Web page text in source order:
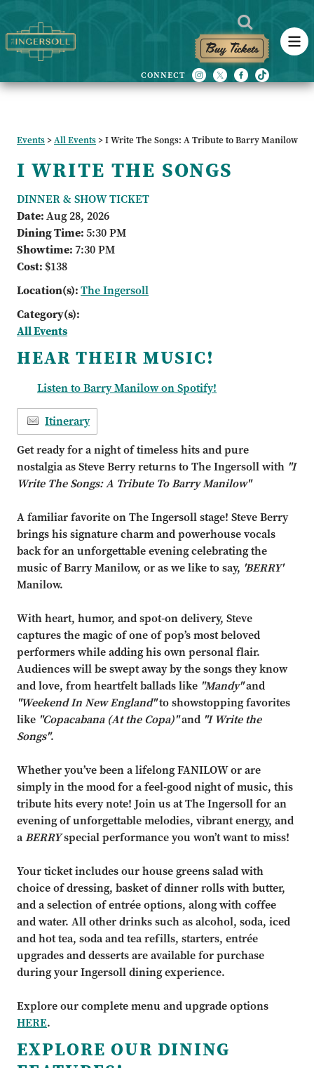
Buy Tickets
Events>All Events>I Write The Songs: A Tribute to Barry Manilow
I WRITE THE SONGS
DINNER & SHOW TICKET
Date:Aug 28, 2026
Dining Time:5:30 PM
Showtime:7:30 PM
Cost: $138
Location(s):The Ingersoll
Category(s):
All Events
HEAR THEIR MUSIC!
Listen to Barry Manilow on Spotify!
Itinerary
Get ready for a night of timeless hits and pure
nostalgia as Steve Berry returns to The Ingersoll with "I
Write The Songs: A Tribute To Barry Manilow"
A familiar favorite on The Ingersoll stage! Steve Berry
brings his signature charm and powerhouse vocals
back for an unforgettable evening celebrating the
music of Barry Manilow, or as we like to say, 'BERRY'
Manilow.
With heart, humor, and spot-on delivery, Steve
captures the magic of one of pop’s most beloved
performers while adding his own personal flair.
Audiences will be swept away by the songs they know
and love, from heartfelt ballads like "Mandy"and
"Weekend In New England"to showstopping favorites
like "Copacabana (At the Copa)"and "I Write the
Songs".
Whether you’ve been a lifelong FANILOW or are
simply in the mood for a feel-good night of music, this
tribute hits every note! Join us at The Ingersoll for an
evening of unforgettable melodies, vibrant energy, and
aBERRYspecial performance you won’t want to miss!
Your ticket includes our house greens salad with
choice of dressing, basket of dinner rolls with butter,
and a selection of entrée options, along with coffee
and water. All other drinks such as alcohol, soda, iced
and hot tea, soda and tea refills, starters, entrée
upgrades and desserts are available for purchase
during your Ingersoll dining experience.
Explore our complete menu and upgrade options
HERE.
EXPLORE OUR DINING